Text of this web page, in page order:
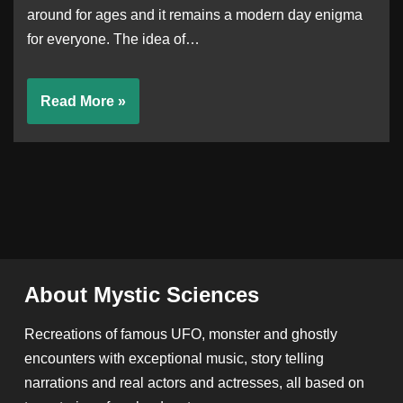
around for ages and it remains a modern day enigma
for everyone. The idea of…
Read More »
About Mystic Sciences
Recreations of famous UFO, monster and ghostly
encounters with exceptional music, story telling
narrations and real actors and actresses, all based on